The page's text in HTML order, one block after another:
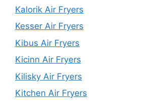
Kalorik Air Fryers
Kesser Air Fryers
Kibus Air Fryers
Kicinn Air Fryers
Kilisky Air Fryers
Kitchen Air Fryers